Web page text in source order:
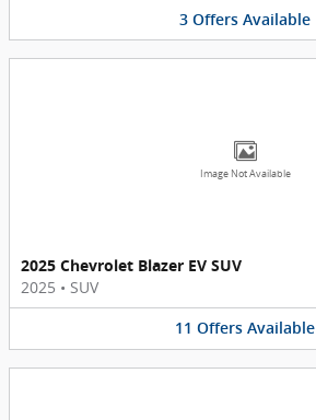
3 Offers Available
Image Not Available
2025 Chevrolet Blazer EV SUV
2025 • SUV
11 Offers Available